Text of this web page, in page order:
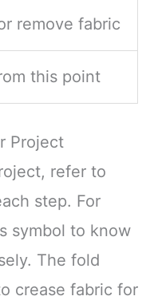
remove fabric
this point
Project
refer to
step. For
symbol to know
The fold
crease fabric for